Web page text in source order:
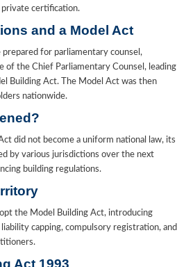
certification.
and a Model Act
for parliamentary counsel,
of the Chief Parliamentary Counsel, leading
Building Act. The Model Act was then
nationwide.
did not become a uniform national law, its
by various jurisdictions over the next
building regulations.
the Model Building Act, introducing
capping, compulsory registration, and
Act 1993